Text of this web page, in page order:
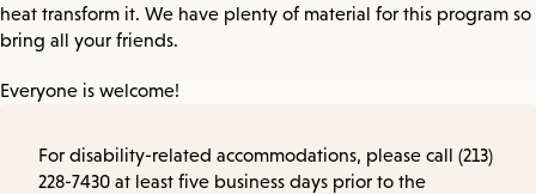
heat transform it. We have plenty of material for this program so
bring all your friends.
Everyone is welcome!
For disability-related accommodations, please call (213)
228-7430 at least five business days prior to the